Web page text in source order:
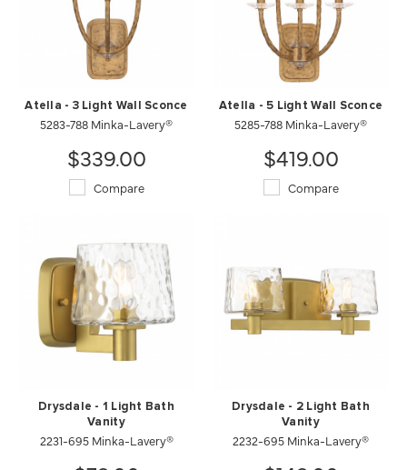
Atella - 3 Light Wall Sconce
5283-788 Minka-Lavery®
$339.00
Compare
Atella - 5 Light Wall Sconce
5285-788 Minka-Lavery®
$419.00
Compare
Drysdale - 1 Light Bath
Vanity
2231-695 Minka-Lavery®
Drysdale - 2 Light Bath
Vanity
2232-695 Minka-Lavery®